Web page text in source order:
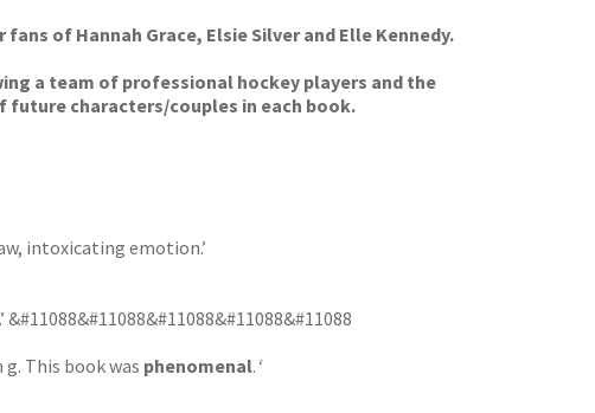
of Hannah Grace, Elsie Silver and Elle Kennedy.
a team of professional hockey players and the
future characters/couples in each book.
intoxicating emotion.’
This book was phenomenal. ‘